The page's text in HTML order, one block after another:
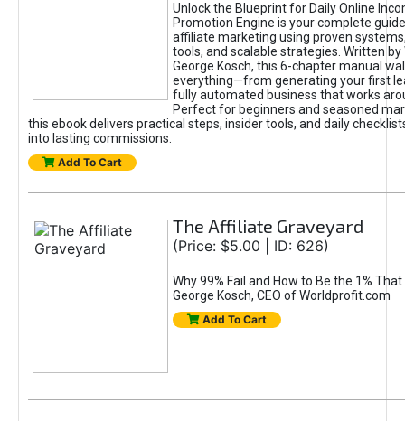
Unlock the Blueprint for Daily Online
Promotion Engine is your complete
affiliate marketing using proven
tools, and scalable strategies. Written by
George Kosch, this 6-chapter manual
everything—from generating your first
fully automated business that works
Perfect for beginners and seasoned
this ebook delivers practical steps, insider tools, and daily
into lasting commissions.
Add To Cart
The Affiliate Graveyard
(Price: $5.00 | ID: 626)
Why 99% Fail and How to Be the 1%
George Kosch, CEO of Worldprofit.com
Add To Cart